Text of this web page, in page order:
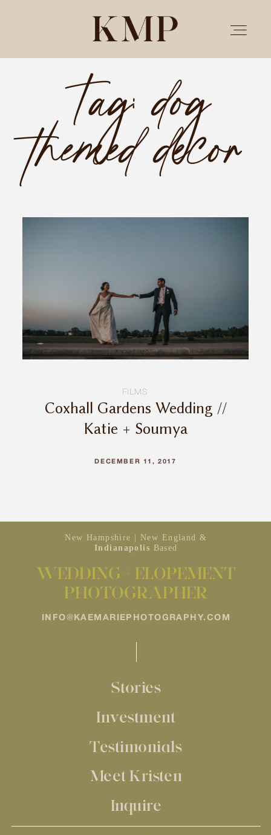
STORIES
INVESTMENT
Tag: dog
themed decor
FILMS
Coxhall Gardens Wedding //
Katie + Soumya
DECEMBER 11, 2017
Stories
New Hampshire | New England &
Indianapolis Based
Investment
WEDDING + ELOPEMENT
PHOTOGRAPHER
Testimonials
Meet Kristen
Inquire
INFO@KAEMARIEPHOTOGRAPHY.COM